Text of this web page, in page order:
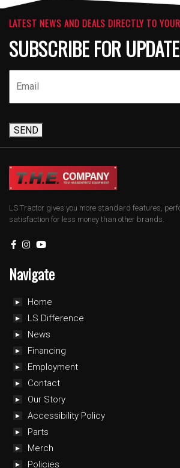
LATEST NEWS AND DEALS DIRECTLY TO
SUBSCRIBE FOR
SEND
LS Tractor gives you more standard features,
satisfaction for less money than other brands.
Navigate
Home
LS Difference
News
Financing
Employment
Contact
Our Story
Accessibility Policy
Parts
Merch
Policies